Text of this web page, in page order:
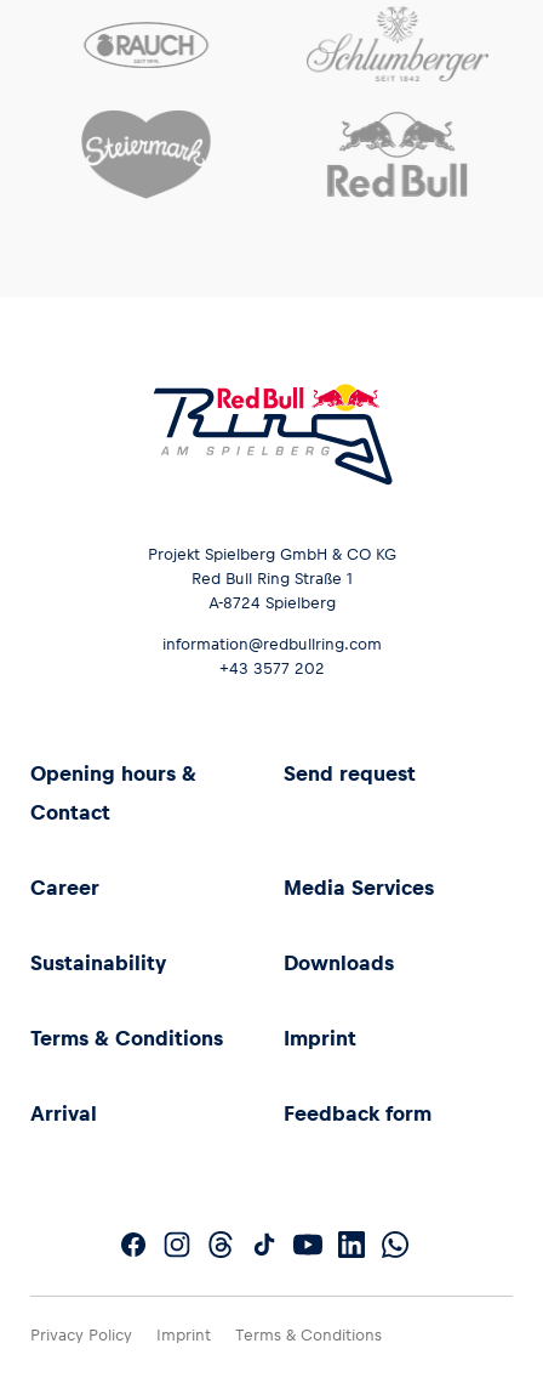
Projekt Spielberg GmbH & CO KG
Red Bull Ring Straße 1
A-8724 Spielberg
information@redbullring.com
+43 3577 202
Opening hours &
Contact
Send request
Career Media Services
Sustainability Downloads
Terms & Conditions Imprint
Arrival Feedback form
Privacy Policy Imprint Terms & Conditions